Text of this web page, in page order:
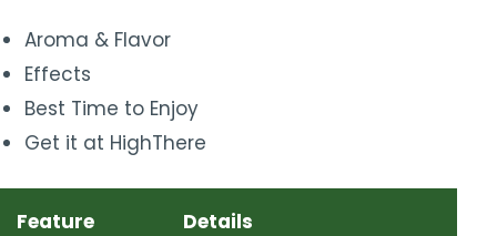
Aroma & Flavor
Effects
Best Time to Enjoy
Get it at HighThere
Feature Details